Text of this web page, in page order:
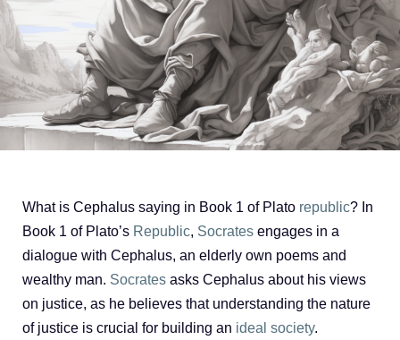
What is Cephalus saying in Book 1 of Plato republic? In
Book 1 of Plato’s Republic, Socrates engages in a
dialogue with Cephalus, an elderly own poems and
wealthy man. Socrates asks Cephalus about his views
on justice, as he believes that understanding the nature
of justice is crucial for building an ideal society.